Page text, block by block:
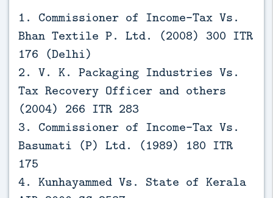
1. Commissioner of Income-Tax Vs.
Bhan Textile P. Ltd. (2008) 300 ITR
176 (Delhi)
2. V. K. Packaging Industries Vs.
Tax Recovery Officer and others
(2004) 266 ITR 283
3. Commissioner of Income-Tax Vs.
Basumati (P) Ltd. (1989) 180 ITR
175
4. Kunhayammed Vs. State of Kerala